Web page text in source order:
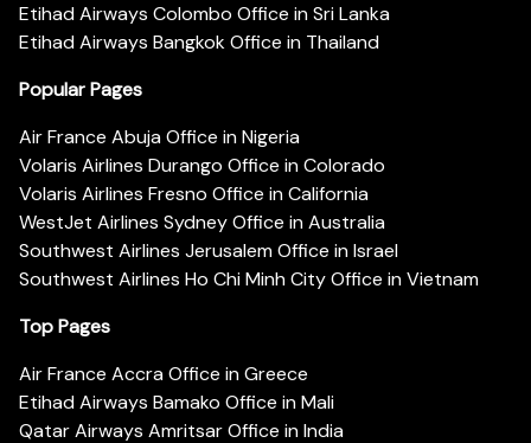
Etihad Airways Colombo Office in Sri Lanka
Etihad Airways Bangkok Office in Thailand
Popular Pages
Air France Abuja Office in Nigeria
Volaris Airlines Durango Office in Colorado
Volaris Airlines Fresno Office in California
WestJet Airlines Sydney Office in Australia
Southwest Airlines Jerusalem Office in Israel
Southwest Airlines Ho Chi Minh City Office in Vietnam
Top Pages
Air France Accra Office in Greece
Etihad Airways Bamako Office in Mali
Qatar Airways Amritsar Office in India